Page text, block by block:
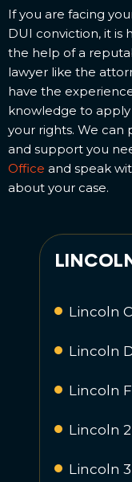
If you are facing
DUI conviction, it is
the help of a
lawyer like the
have the
knowledge to
your rights. We can
and support you
Office and speak
about your case.
Lincoln
Lincoln
Lincoln
Lincoln
Lincoln